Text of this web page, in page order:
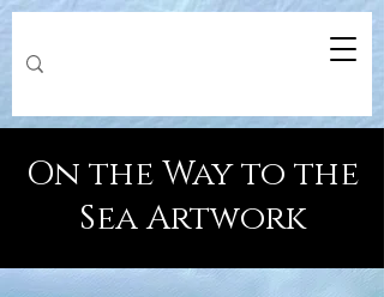
On the Way to the
Sea Artwork